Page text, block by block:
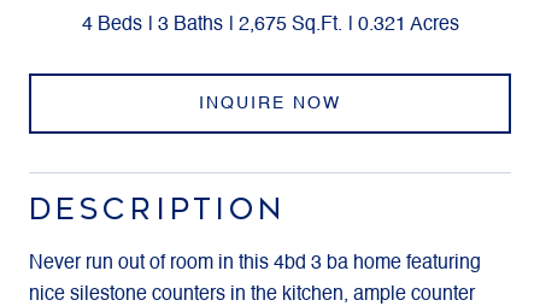
4 Beds 3 Baths 2,675 Sq.Ft. 0.321 Acres
INQUIRE NOW
DESCRIPTION
Never run out of room in this 4bd 3 ba home featuring
nice silestone counters in the kitchen, ample counter